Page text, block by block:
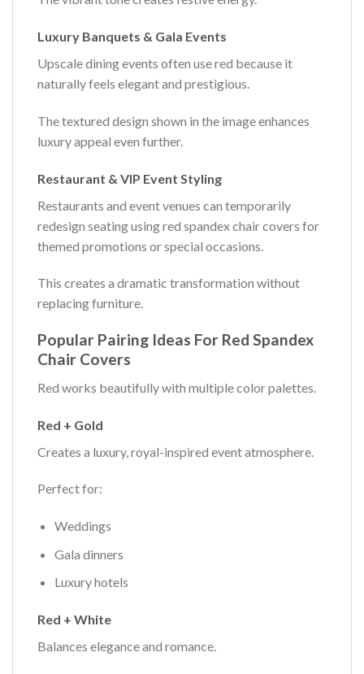
Luxury Banquets & Gala Events
Upscale dining events often use red because it
naturally feels elegant and prestigious.
The textured design shown in the image enhances
luxury appeal even further.
Restaurant & VIP Event Styling
Restaurants and event venues can temporarily
redesign seating using red spandex chair covers for
themed promotions or special occasions.
This creates a dramatic transformation without
replacing furniture.
Popular Pairing Ideas For Red Spandex
Chair Covers
Red works beautifully with multiple color palettes.
Red + Gold
Creates a luxury, royal-inspired event atmosphere.
Perfect for:
Weddings
Gala dinners
Luxury hotels
Red + White
Balances elegance and romance.